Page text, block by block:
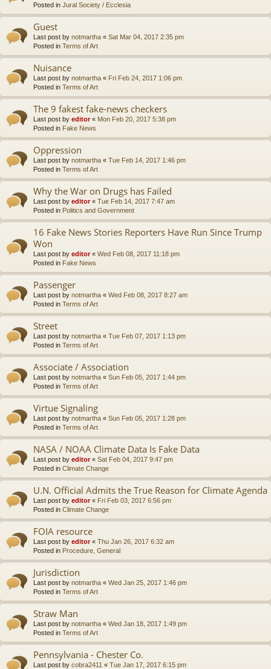
Posted in Jural Society / Ecclesia
Guest
Last post by notmartha « Sat Mar 04, 2017 2:35 pm
Posted in Terms of Art
Nuisance
Last post by notmartha « Fri Feb 24, 2017 1:06 pm
Posted in Terms of Art
The 9 fakest fake-news checkers
Last post by editor« Mon Feb 20, 2017 5:38 pm
Posted in Fake News
Oppression
Last post by notmartha « Tue Feb 14, 2017 1:46 pm
Posted in Terms of Art
Why the War on Drugs has Failed
Last post by editor« Tue Feb 14, 2017 7:47 am
Posted in Politics and Government
16 Fake News Stories Reporters Have Run Since Trump
Won
Last post by editor« Wed Feb 08, 2017 11:18 pm
Posted in Fake News
Passenger
Last post by notmartha « Wed Feb 08, 2017 8:27 am
Posted in Terms of Art
Street
Last post by notmartha « Tue Feb 07, 2017 1:13 pm
Posted in Terms of Art
Associate / Association
Last post by notmartha « Sun Feb 05, 2017 1:44 pm
Posted in Terms of Art
Virtue Signaling
Last post by notmartha « Sun Feb 05, 2017 1:28 pm
Posted in Terms of Art
NASA / NOAA Climate Data Is Fake Data
Last post by editor« Sat Feb 04, 2017 9:47 pm
Posted in Climate Change
U.N. Official Admits the True Reason for Climate Agenda
Last post by editor« Fri Feb 03, 2017 6:56 pm
Posted in Climate Change
FOIA resource
Last post by editor« Thu Jan 26, 2017 6:32 am
Posted in Procedure, General
Jurisdiction
Last post by notmartha « Wed Jan 25, 2017 1:46 pm
Posted in Terms of Art
Straw Man
Last post by notmartha « Wed Jan 18, 2017 1:49 pm
Posted in Terms of Art
Pennsylvania - Chester Co.
Last post by cobra2411 « Tue Jan 17, 2017 6:15 pm